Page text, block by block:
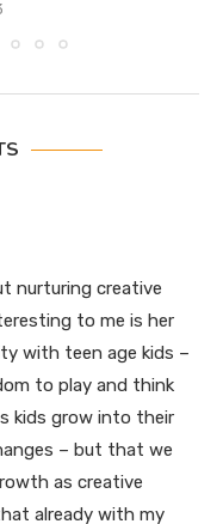
nurturing creative
to me is her
with teen age kids –
to play and think
kids grow into their
– but that we
as creative
already with my